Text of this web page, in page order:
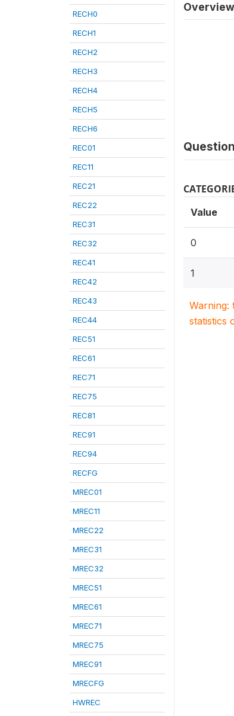
RECH0
RECH1
RECH2
RECH3
RECH4
RECH5
RECH6
REC01
REC11
REC21
REC22
REC31
REC32
REC41
REC42
REC43
REC44
REC51
REC61
REC71
REC75
REC81
REC91
REC94
RECFG
MREC01
MREC11
MREC22
MREC31
MREC32
MREC51
MREC61
MREC71
MREC75
MREC91
MRECFG
HWREC
Overview
Value
0
1
Warning:
statistics